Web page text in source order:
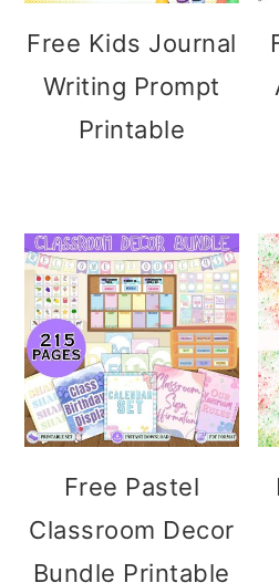
Free Kids Journal
Writing Prompt
Printable
Free Pastel
Classroom Decor
Bundle Printable